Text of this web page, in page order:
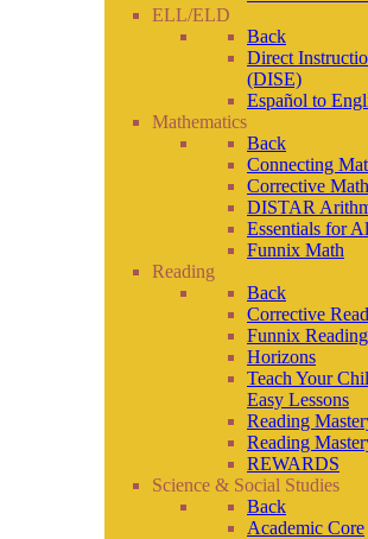
ELL/ELD
Back
Direct
(DISE)
Español to
Mathematics
Back
Connecting
Corrective Math
DISTAR
Essentials for
Funnix Math
Reading
Back
Corrective
Funnix Reading
Horizons
Teach Your
Easy Lessons
Reading
Reading
REWARDS
Science & Social Studies
Back
Academic Core